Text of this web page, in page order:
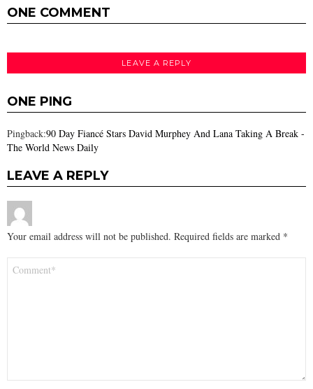
ONE COMMENT
LEAVE A REPLY
ONE PING
Pingback:90 Day Fiancé Stars David Murphey And Lana Taking A Break -
The World News Daily
LEAVE A REPLY
Your email address will not be published. Required fields are marked *